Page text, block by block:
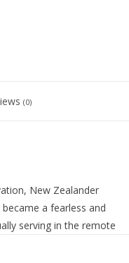
(0)
New Zealander
a fearless and
serving in the remote